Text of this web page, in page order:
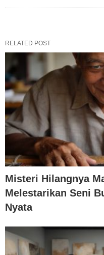
RELATED POST
Misteri Hilangnya
Melestarikan Seni
Nyata